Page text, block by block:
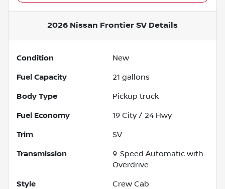
2026 Nissan Frontier SV Details
Condition New
Fuel Capacity 21 gallons
Body Type Pickup truck
Fuel Economy 19 City / 24 Hwy
Trim SV
Transmission
9-Speed Automatic with
Overdrive
Style Crew Cab